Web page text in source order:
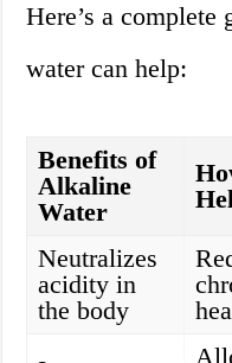
Here’s a
water can help:
Benefits of
Alkaline
Water
Neutralizes
acidity in
the body